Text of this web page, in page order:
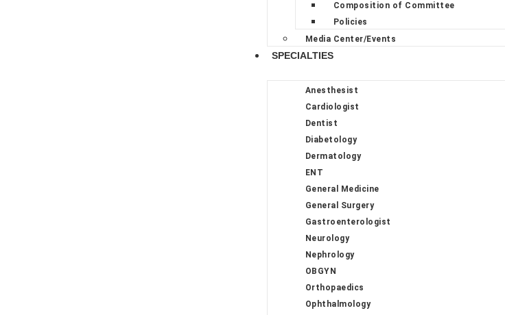
Composition of Committee
Policies
Media Center/Events
SPECIALTIES
Anesthesist
Cardiologist
Dentist
Diabetology
Dermatology
ENT
General Medicine
General Surgery
Gastroenterologist
Neurology
Nephrology
OBGYN
Orthopaedics
Ophthalmology